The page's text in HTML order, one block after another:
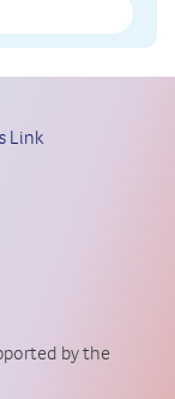
Link
by the